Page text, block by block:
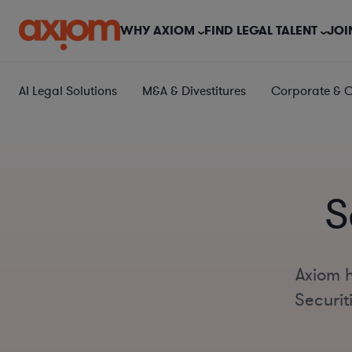
WHY AXIOM FIND LEGAL TALENT
AI Legal Solutions M&A & Divestitures Corporate &
Axiom